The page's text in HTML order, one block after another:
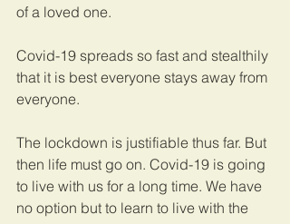
of a loved one.
Covid-19 spreads so fast and stealthily
that it is best everyone stays away from
everyone.
The lockdown is justifiable thus far. But
then life must go on. Covid-19 is going
to live with us for a long time. We have
no option but to learn to live with the